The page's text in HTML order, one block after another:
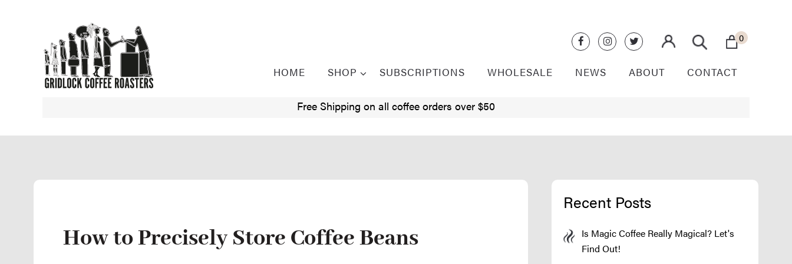
0
HOME SHOP SUBSCRIPTIONS WHOLESALE NEWS ABOUT CONTACT
Free Shipping on all coffee orders over $50
How to Precisely Store Coffee Beans
Recent Posts
Is Magic Coffee Really Magical? Let's
Find Out!